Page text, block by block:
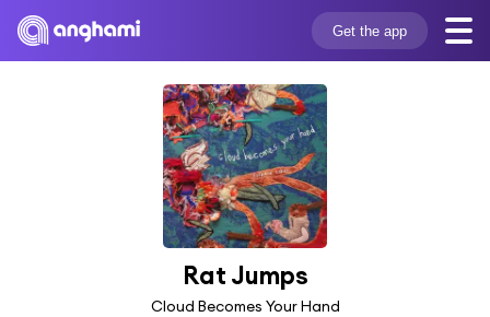
Get the app
Rat Jumps
Cloud Becomes Your Hand